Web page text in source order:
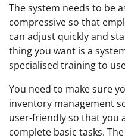
The system needs to be
compressive so that
can adjust quickly and
thing you want is a
specialised training to
You need to make sure
inventory management
user-friendly so that you
complete basic tasks.